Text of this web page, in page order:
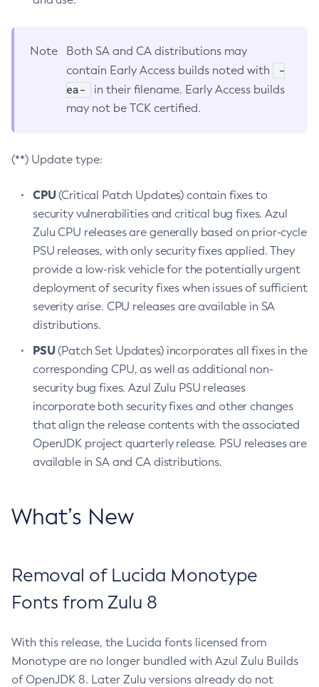
Note
Both SA and CA distributions may
contain Early Access builds noted with
-
ea-
in their filename. Early Access builds
may not be TCK certified.
(**) Update type:
CPU(Critical Patch Updates) contain fixes to
security vulnerabilities and critical bug fixes. Azul
Zulu CPU releases are generally based on prior-cycle
PSU releases, with only security fixes applied. They
provide a low-risk vehicle for the potentially urgent
deployment of security fixes when issues of sufficient
severity arise. CPU releases are available in SA
distributions.
PSU(Patch Set Updates) incorporates all fixes in the
corresponding CPU, as well as additional non-
security bug fixes. Azul Zulu PSU releases
incorporate both security fixes and other changes
that align the release contents with the associated
OpenJDK project quarterly release. PSU releases are
available in SA and CA distributions.
What’s New
Removal of Lucida Monotype
Fonts from Zulu 8
With this release, the Lucida fonts licensed from
Monotype are no longer bundled with Azul Zulu Builds
of OpenJDK 8. Later Zulu versions already do not